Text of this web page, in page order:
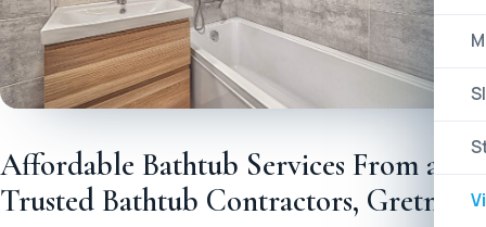
Affordable Bathtub Services From a
Trusted Bathtub Contractors, Gretna